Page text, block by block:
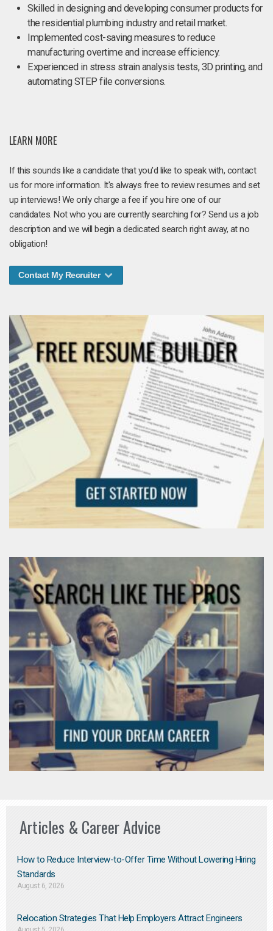
Skilled in designing and developing consumer products for
the residential plumbing industry and retail market.
Implemented cost-saving measures to reduce
manufacturing overtime and increase efficiency.
Experienced in stress strain analysis tests, 3D printing, and
automating STEP file conversions.
LEARN MORE
If this sounds like a candidate that you'd like to speak with, contact
us for more information. It's always free to review resumes and set
up interviews! We only charge a fee if you hire one of our
candidates. Not who you are currently searching for? Send us a job
description and we will begin a dedicated search right away, at no
obligation!
Contact My Recruiter
Articles & Career Advice
How to Reduce Interview-to-Offer Time Without Lowering Hiring
Standards
August 6, 2026
Relocation Strategies That Help Employers Attract Engineers